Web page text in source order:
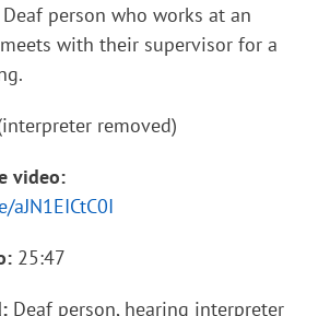
person who works at an
with their supervisor for a
removed)
video:
25:47
Deaf person, hearing interpreter